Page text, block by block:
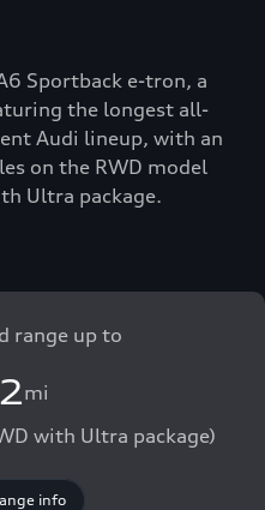
Sportback e-tron, a
the longest all-
Audi lineup, with an
on the RWD model
Ultra package.
range up to
mi
with Ultra package)
info